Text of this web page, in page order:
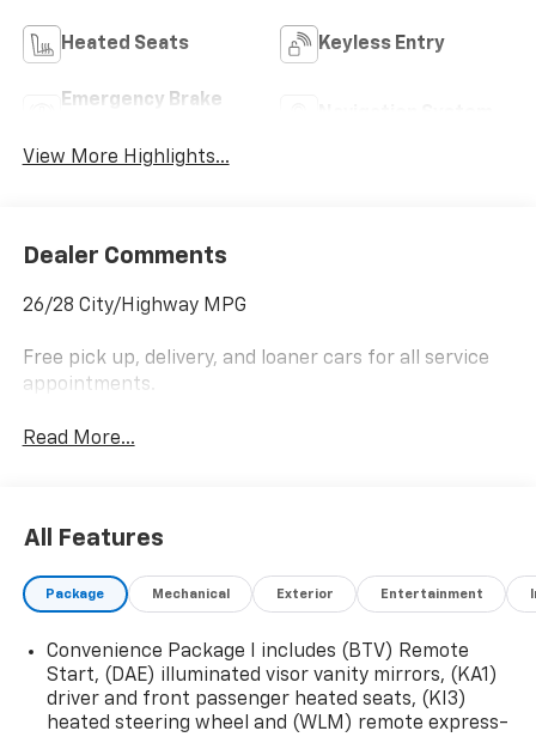
Heated Seats Keyless Entry
Emergency Brake
View More Highlights...
Dealer Comments
26/28 City/Highway MPG
Free pick up, delivery, and loaner cars for all service
appointments.
Read More...
All Features
Package Mechanical Exterior Entertainment
Convenience Package I includes (BTV) Remote
Start, (DAE) illuminated visor vanity mirrors, (KA1)
driver and front passenger heated seats, (KI3)
heated steering wheel and (WLM) remote express-